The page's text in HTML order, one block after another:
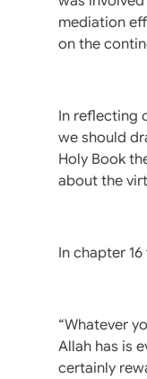
mediation
on the
In reflecting
we should
Holy Book
about the
In chapter
“Whatever
Allah has is
certainly